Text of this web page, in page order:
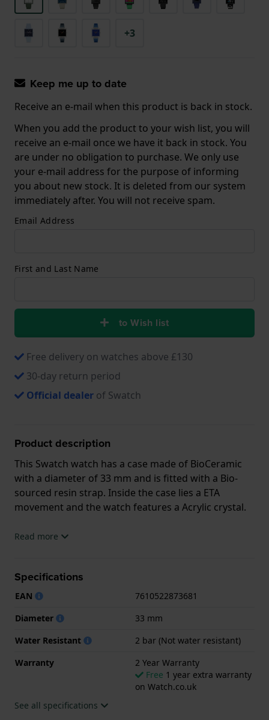
+3
Keep me up to date
Receive an e-mail when this product is back in stock.
When you add the product to your wish list, you will
receive an e-mail once we have it back in stock. You
are under no obligation to purchase. We only use
your e-mail address for the purpose of informing
you about new stock. It is deleted from our system
immediately after. You will not receive spam.
Email Address
First and Last Name
to Wish list
Free delivery on watches above £130
30-day return period
Official dealer of Swatch
Product description
This Swatch watch has a case made of BioCeramic
with a diameter of 33 mm and is fitted with a Bio-
sourced resin strap. Inside the case lies a ETA
movement and the watch features a Acrylic crystal.
The watch is 2ATM. This means the watch is splash
.
Read more
Specifications
EAN
7610522873681
Diameter
33 mm
Water Resistant
2 bar (Not water resistant)
Warranty
2 Year Warranty
Free 1 year extra warranty
on Watch.co.uk
See all specifications